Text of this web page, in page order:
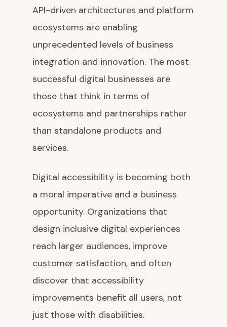
API-driven architectures and platform
ecosystems are enabling
unprecedented levels of business
integration and innovation. The most
successful digital businesses are
those that think in terms of
ecosystems and partnerships rather
than standalone products and
services.
Digital accessibility is becoming both
a moral imperative and a business
opportunity. Organizations that
design inclusive digital experiences
reach larger audiences, improve
customer satisfaction, and often
discover that accessibility
improvements benefit all users, not
just those with disabilities.